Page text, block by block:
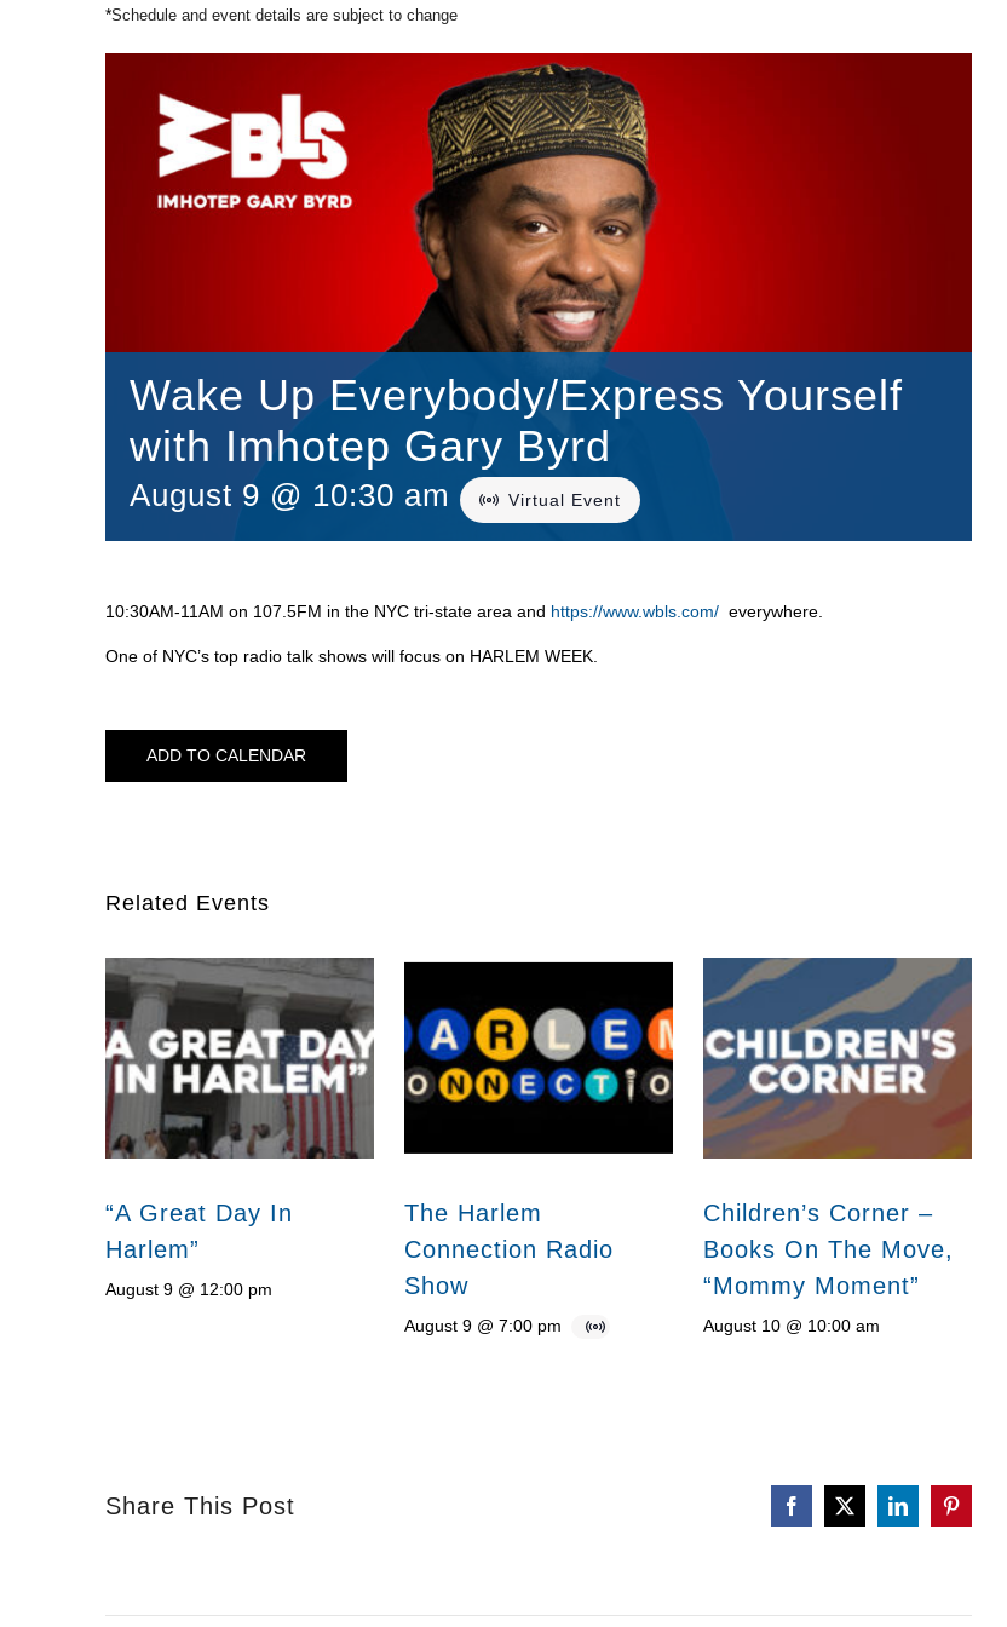
*Schedule and event details are subject to change
Wake Up Everybody/Express Yourself
with Imhotep Gary Byrd
August 9 @ 10:30 am Virtual Event
10:30AM-11AM on 107.5FM in the NYC tri-state area and https://www.wbls.com/ everywhere.
One of NYC’s top radio talk shows will focus on HARLEM WEEK.
ADD TO CALENDAR
Related Events
“A Great Day In
Harlem”
August 9 @ 12:00 pm
The Harlem
Connection Radio
Show
August 9 @ 7:00 pm
Children’s Corner –
Books On The Move,
“Mommy Moment”
August 10 @ 10:00 am
Share This Post Facebook
X LinkedInPinterest